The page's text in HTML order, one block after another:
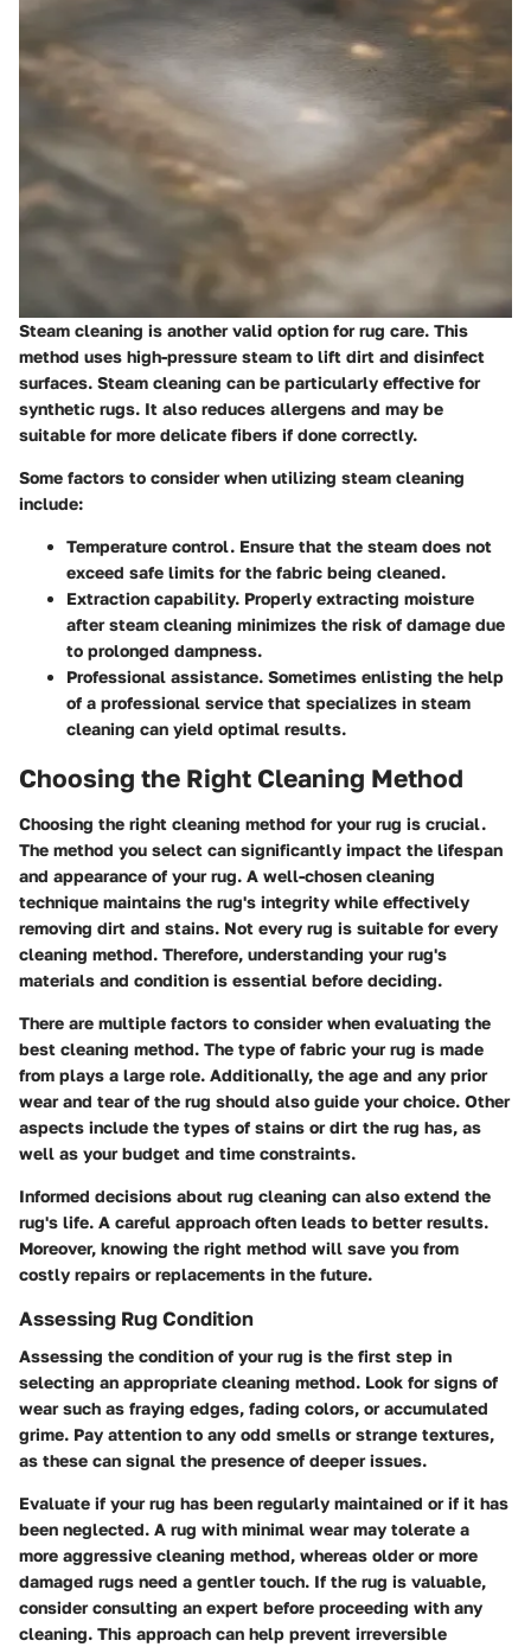
Steam cleaning is another valid option for rug care. This
method uses high-pressure steam to lift dirt and disinfect
surfaces. Steam cleaning can be particularly effective for
synthetic rugs. It also reduces allergens and may be
suitable for more delicate fibers if done correctly.
Some factors to consider when utilizing steam cleaning
include:
Temperature control. Ensure that the steam does not
exceed safe limits for the fabric being cleaned.
Extraction capability. Properly extracting moisture
after steam cleaning minimizes the risk of damage due
to prolonged dampness.
Professional assistance. Sometimes enlisting the help
of a professional service that specializes in steam
cleaning can yield optimal results.
Choosing the Right Cleaning Method
Choosing the right cleaning method for your rug is crucial.
The method you select can significantly impact the lifespan
and appearance of your rug. A well-chosen cleaning
technique maintains the rug's integrity while effectively
removing dirt and stains. Not every rug is suitable for every
cleaning method. Therefore, understanding your rug's
materials and condition is essential before deciding.
There are multiple factors to consider when evaluating the
best cleaning method. The type of fabric your rug is made
from plays a large role. Additionally, the age and any prior
wear and tear of the rug should also guide your choice. Other
aspects include the types of stains or dirt the rug has, as
well as your budget and time constraints.
Informed decisions about rug cleaning can also extend the
rug's life. A careful approach often leads to better results.
Moreover, knowing the right method will save you from
costly repairs or replacements in the future.
Assessing Rug Condition
Assessing the condition of your rug is the first step in
selecting an appropriate cleaning method. Look for signs of
wear such as fraying edges, fading colors, or accumulated
grime. Pay attention to any odd smells or strange textures,
as these can signal the presence of deeper issues.
Evaluate if your rug has been regularly maintained or if it has
been neglected. A rug with minimal wear may tolerate a
more aggressive cleaning method, whereas older or more
damaged rugs need a gentler touch. If the rug is valuable,
consider consulting an expert before proceeding with any
cleaning. This approach can help prevent irreversible